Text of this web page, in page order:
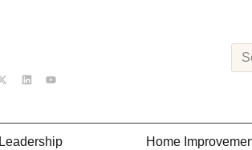
Leadership Home